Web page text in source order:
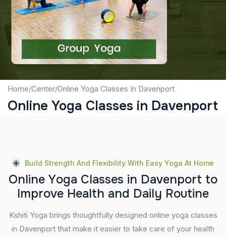
Captcha
Submit
Home/Center/Online Yoga Classes In Davenport
Online Yoga Classes in Davenport
Build Strength And Flexibility With Easy Yoga At Home
Online Yoga Classes in Davenport to
Improve Health and Daily Routine
Kshiti Yoga brings thoughtfully designed online yoga classes
in Davenport that make it easier to take care of your health